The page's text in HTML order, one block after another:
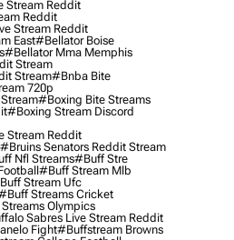
Stream Reddit
Reddit
Stream Reddit
East#bellator Boise
#bellator Mma Memphis
Stream
Stream#bnba Bite
720p
#boxing Bite Streams
#boxing Stream Discord
Stream Reddit
#bruins Senators Reddit Stream
Nfl Streams#buff Stre
#buff Stream Mlb
Stream Ufc
Streams Cricket
Olympics
Sabres Live Stream Reddit
Fight#buffstream Browns